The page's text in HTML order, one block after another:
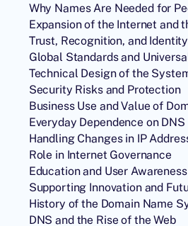
Why Names Are Needed for
Expansion of the Internet and
Trust, Recognition, and Identity
Global Standards and
Technical Design of the
Security Risks and Protection
Business Use and Value of
Everyday Dependence on DNS
Handling Changes in IP
Role in Internet Governance
Education and User Awareness
Supporting Innovation and
History of the Domain Name
DNS and the Rise of the Web